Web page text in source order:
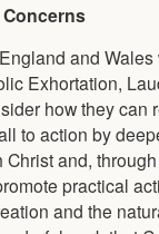
and
Exhortation,
how they can
to action by
Christ and,
practical
and the